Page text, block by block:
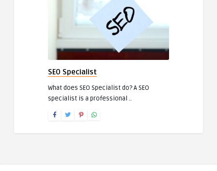
SEO Specialist
What does SEO Specialist do? A SEO
specialist is a professional ..